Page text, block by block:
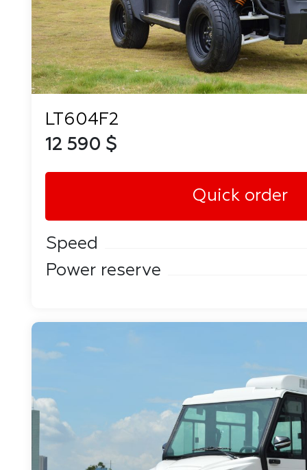
LT604F2
12 590 $
Quick order
Speed
Power reserve